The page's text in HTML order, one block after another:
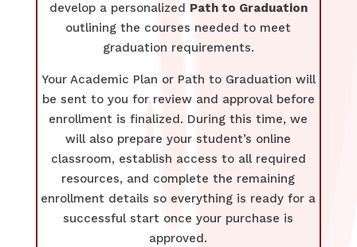
develop a personalized Path to Graduation
outlining the courses needed to meet
graduation requirements.
Your Academic Plan or Path to Graduation will
be sent to you for review and approval before
enrollment is finalized. During this time, we
will also prepare your student’s online
classroom, establish access to all required
resources, and complete the remaining
enrollment details so everything is ready for a
successful start once your purchase is
approved.